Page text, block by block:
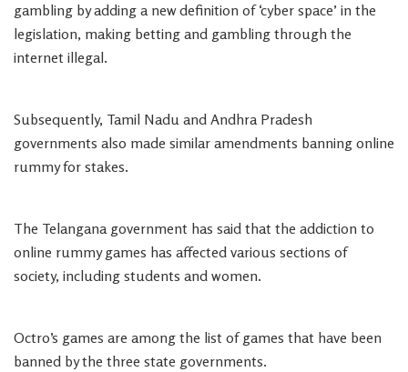
gambling by adding a new definition of ‘cyber space’ in the
legislation, making betting and gambling through the
internet illegal.
Subsequently, Tamil Nadu and Andhra Pradesh
governments also made similar amendments banning online
rummy for stakes.
The Telangana government has said that the addiction to
online rummy games has affected various sections of
society, including students and women.
Octro’s games are among the list of games that have been
banned by the three state governments.